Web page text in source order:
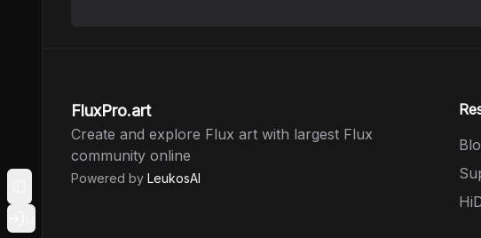
FluxPro.art
Create and explore Flux art with largest Flux
community online
Powered by LeukosAI